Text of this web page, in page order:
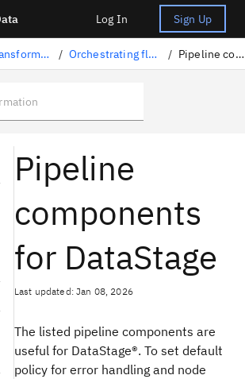
Log In Sign Up
Transforming data with DataStage / Orchestrating flows with Orchestration Pipelines / Pipeline components for DataStage
Pipeline
components
for DataStage
Last updated: Jan 08, 2026
The listed pipeline components are
useful for DataStage®. To set default
policy for error handling and node